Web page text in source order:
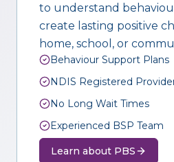
to understand
create lasting positive
home, school, or
Behaviour Support Plans
NDIS Registered
No Long Wait Times
Experienced BSP Team
Learn about PBS